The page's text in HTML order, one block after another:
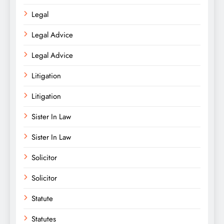
Legal
Legal Advice
Legal Advice
Litigation
Litigation
Sister In Law
Sister In Law
Solicitor
Solicitor
Statute
Statutes